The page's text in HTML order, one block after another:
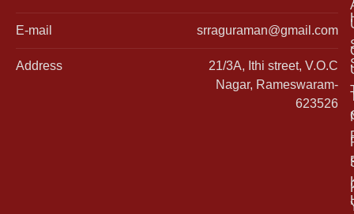
E-mail srraguraman@gmail.com
Address
21/3A, Ithi street, V.O.C
Nagar, Rameswaram-
623526